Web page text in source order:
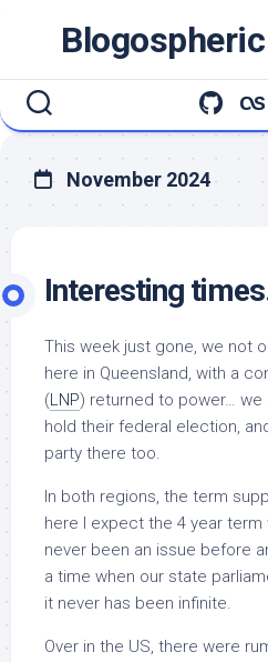
November 2024
Interesting
This week just gone, we not
here in Queensland, with a
(LNP) returned to power… we
hold their federal election,
party there too.
In both regions, the term
here I expect the 4 year
never been an issue before
a time when our state
it never has been infinite.
Over in the US, there were